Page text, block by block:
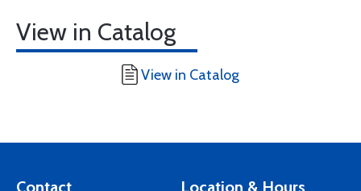
View in Catalog
View in Catalog
Contact Location & Hours